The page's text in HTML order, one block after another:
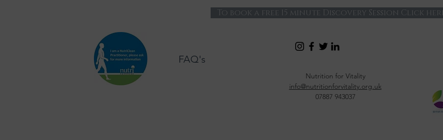
To book a free 15 minute Discovery Session Click
FAQ's
Nutrition for Vitality
info@nutritionforvitality.org.uk
07887 943037